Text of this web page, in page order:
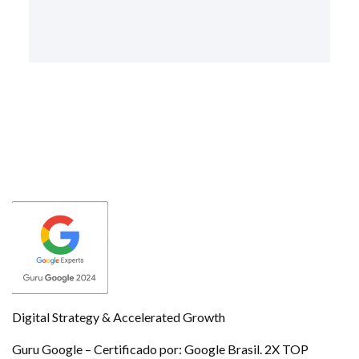
Digital Strategy & Accelerated Growth
Guru Google – Certificado por: Google Brasil. 2X TOP